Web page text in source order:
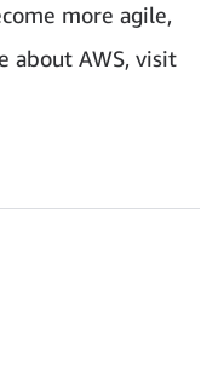
more agile,
about AWS, visit